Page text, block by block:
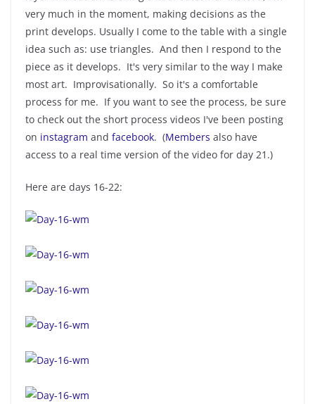
very much in the moment, making decisions as the
print develops. Usually I come to the table with a single
idea such as: use triangles. And then I respond to the
piece as it develops. It's very similar to the way I make
most art. Improvisationally. So it's a comfortable
process for me. If you want to see the process, be sure
to check out the short process videos I've been posting
on instagram and facebook. (Members also have
access to a real time version of the video for day 21.)
Here are days 16-22: